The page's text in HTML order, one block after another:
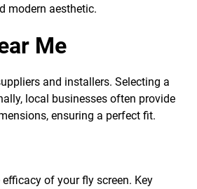
modern aesthetic.
Me
and installers. Selecting a
local businesses often provide
ensuring a perfect fit.
of your fly screen. Key